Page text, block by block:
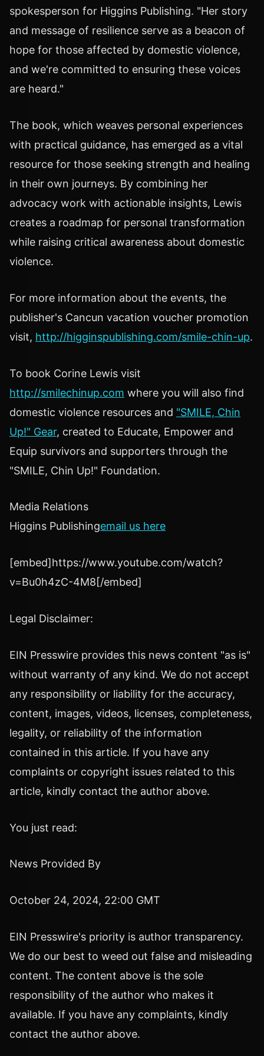
spokesperson for Higgins Publishing. "Her story
and message of resilience serve as a beacon of
hope for those affected by domestic violence,
and we're committed to ensuring these voices
are heard."
The book, which weaves personal experiences
with practical guidance, has emerged as a vital
resource for those seeking strength and healing
in their own journeys. By combining her
advocacy work with actionable insights, Lewis
creates a roadmap for personal transformation
while raising critical awareness about domestic
violence.
For more information about the events, the
publisher's Cancun vacation voucher promotion
visit, http://higginspublishing.com/smile-chin-up.
To book Corine Lewis visit
http://smilechinup.com where you will also find
domestic violence resources and "SMILE, Chin
Up!" Gear, created to Educate, Empower and
Equip survivors and supporters through the
"SMILE, Chin Up!" Foundation.
Media Relations
Higgins Publishingemail us here
[embed]https://www.youtube.com/watch?
v=Bu0h4zC-4M8[/embed]
Legal Disclaimer:
EIN Presswire provides this news content "as is"
without warranty of any kind. We do not accept
any responsibility or liability for the accuracy,
content, images, videos, licenses, completeness,
legality, or reliability of the information
contained in this article. If you have any
complaints or copyright issues related to this
article, kindly contact the author above.
You just read:
News Provided By
October 24, 2024, 22:00 GMT
EIN Presswire's priority is author transparency.
We do our best to weed out false and misleading
content. The content above is the sole
responsibility of the author who makes it
available. If you have any complaints, kindly
contact the author above.